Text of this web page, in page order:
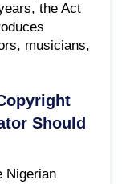
the Act
musicians,
Should
Nigerian